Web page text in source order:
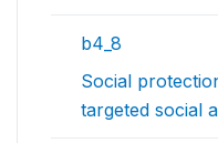
b4_8
Social
targeted social